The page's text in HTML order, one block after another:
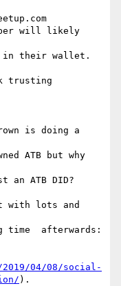
will likely
in their wallet.
trusting
is doing a
ATB but why
ATB DID?
with lots and
time  afterwards:
2019/04/08/social-
).